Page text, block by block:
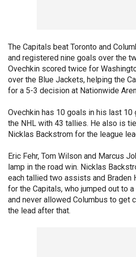
The Capitals beat Toronto and
and registered nine goals over the
Ovechkin scored twice for
over the Blue Jackets, helping the
for a 5-3 decision at Nationwide
Ovechkin has 10 goals in his last 10
the NHL with 43 tallies. He also is
Nicklas Backstrom for the league
Eric Fehr, Tom Wilson and Marcus
lamp in the road win. Nicklas
each tallied two assists and Braden
for the Capitals, who jumped out to
and never allowed Columbus to get
the lead after that.